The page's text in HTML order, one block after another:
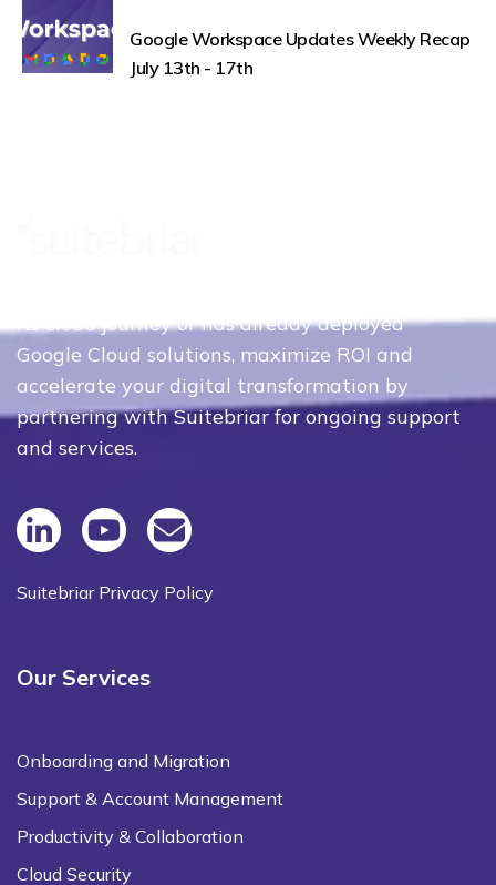
Google Workspace Updates Weekly Recap
July 13th - 17th
its cloud journey or has already deployed
Google Cloud solutions, maximize ROI and
accelerate your digital transformation by
partnering with Suitebriar for ongoing support
and services.
Suitebriar Privacy Policy
Our Services
Onboarding and Migration
Support & Account Management
Productivity & Collaboration
Cloud Security